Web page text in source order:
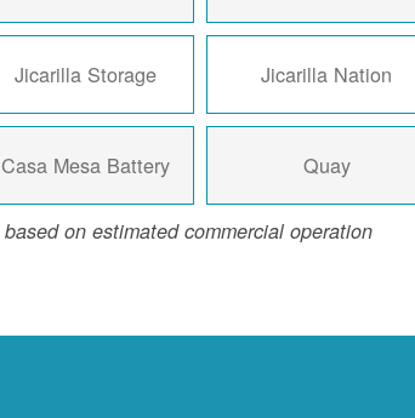
Jicarilla Storage Jicarilla Nation
Casa Mesa Battery Quay
on estimated commercial operation